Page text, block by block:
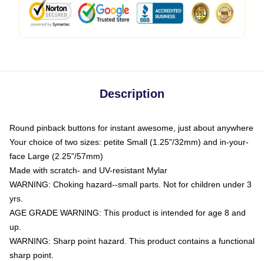
Description
Round pinback buttons for instant awesome, just about anywhere
Your choice of two sizes: petite Small (1.25"/32mm) and in-your-
face Large (2.25"/57mm)
Made with scratch- and UV-resistant Mylar
WARNING: Choking hazard--small parts. Not for children under 3
yrs.
AGE GRADE WARNING: This product is intended for age 8 and
up.
WARNING: Sharp point hazard. This product contains a functional
sharp point.